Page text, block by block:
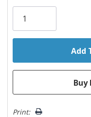
Only
Print: